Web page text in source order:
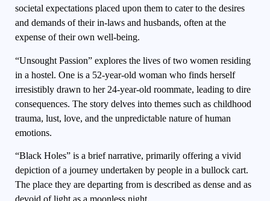
societal expectations placed upon them to cater to the desires
and demands of their in-laws and husbands, often at the
expense of their own well-being.
“Unsought Passion” explores the lives of two women residing
in a hostel. One is a 52-year-old woman who finds herself
irresistibly drawn to her 24-year-old roommate, leading to dire
consequences. The story delves into themes such as childhood
trauma, lust, love, and the unpredictable nature of human
emotions.
“Black Holes” is a brief narrative, primarily offering a vivid
depiction of a journey undertaken by people in a bullock cart.
The place they are departing from is described as dense and as
devoid of light as a moonless night.